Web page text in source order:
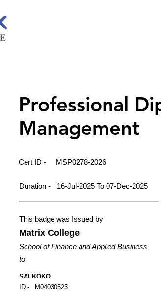
Professional
Management
Cert ID - MSP0278-2026
Duration - 16-Jul-2025 To 07-Dec-2025
This badge was Issued by
Matrix College
School of Finance and Applied Business
to
SAI KOKO
ID -
M04030523